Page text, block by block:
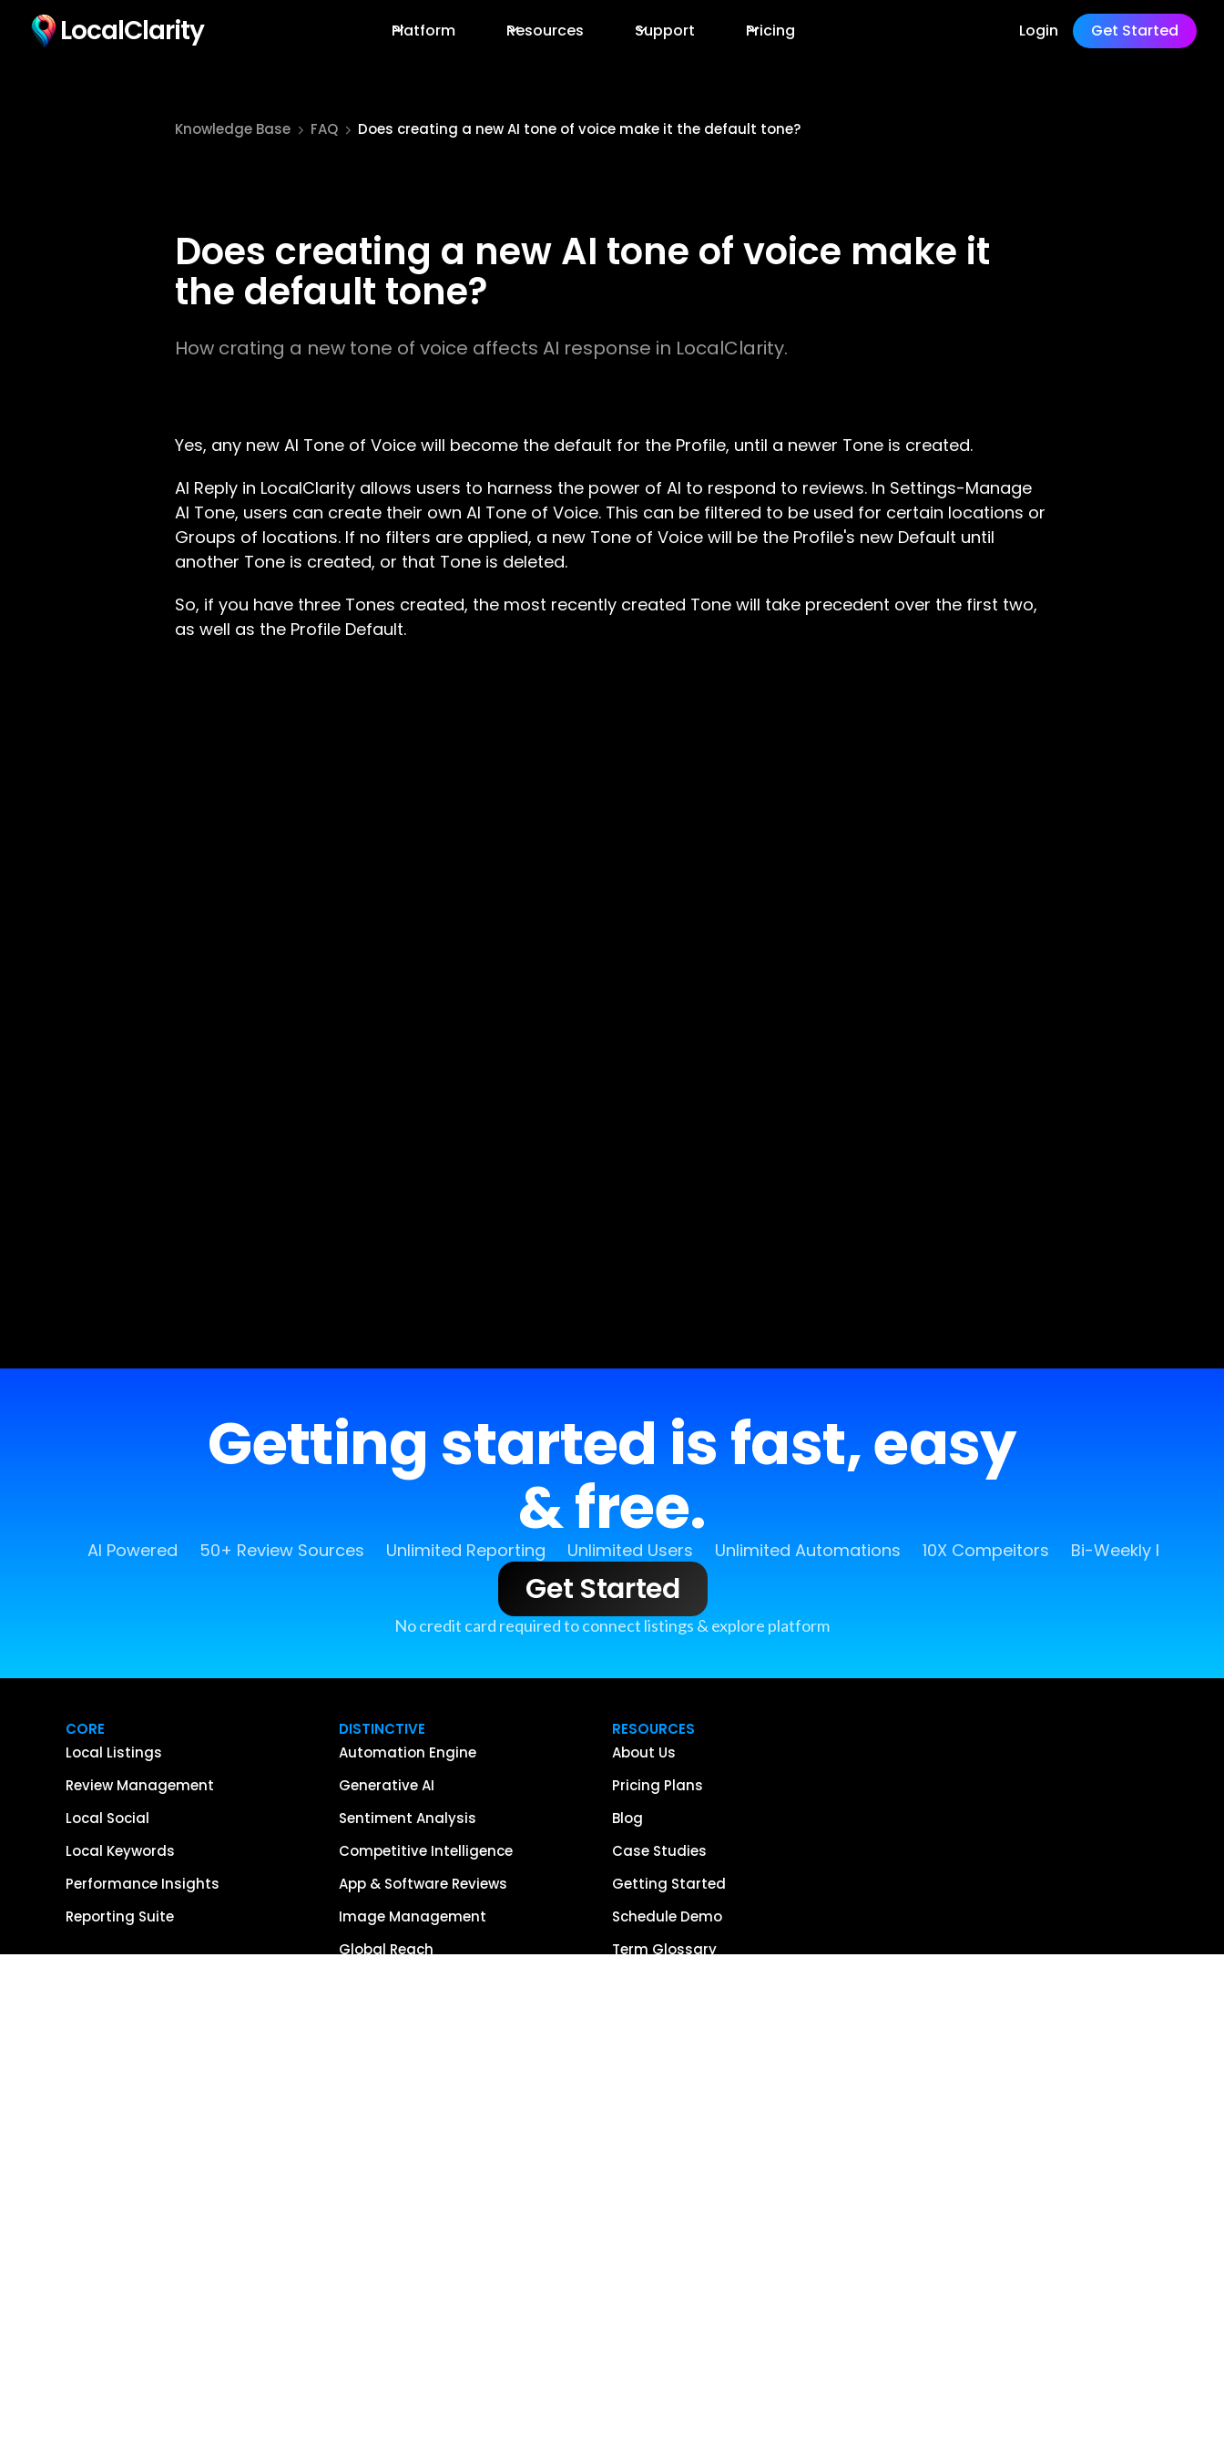
LocalClarity Platform Resources Support Pricing Login Get Started
Knowledge Base FAQ Does creating a new AI tone of voice make it the default tone?
Does creating a new AI tone of voice make it
the default tone?
How crating a new tone of voice affects AI response in LocalClarity.
Yes, any new AI Tone of Voice will become the default for the Profile, until a newer Tone is created.
AI Reply in LocalClarity allows users to harness the power of AI to respond to reviews. In Settings-Manage
AI Tone, users can create their own AI Tone of Voice. This can be filtered to be used for certain locations or
Groups of locations. If no filters are applied, a new Tone of Voice will be the Profile's new Default until
another Tone is created, or that Tone is deleted.
So, if you have three Tones created, the most recently created Tone will take precedent over the first two,
as well as the Profile Default.
Getting started is fast, easy
& free.
AI Powered 50+ Review Sources Unlimited Reporting Unlimited Users Unlimited Automations 10X Compeitors Bi-Weekly
Get Started
No credit card required to connect listings & explore platform
CORE
Local Listings
Review Management
Local Social
Local Keywords
Performance Insights
Reporting Suite
DISTINCTIVE
Automation Engine
Generative AI
Sentiment Analysis
Competitive Intelligence
App & Software Reviews
Image Management
Global Reach
RESOURCES
About Us
Pricing Plans
Blog
Case Studies
Getting Started
Schedule Demo
Term Glossary